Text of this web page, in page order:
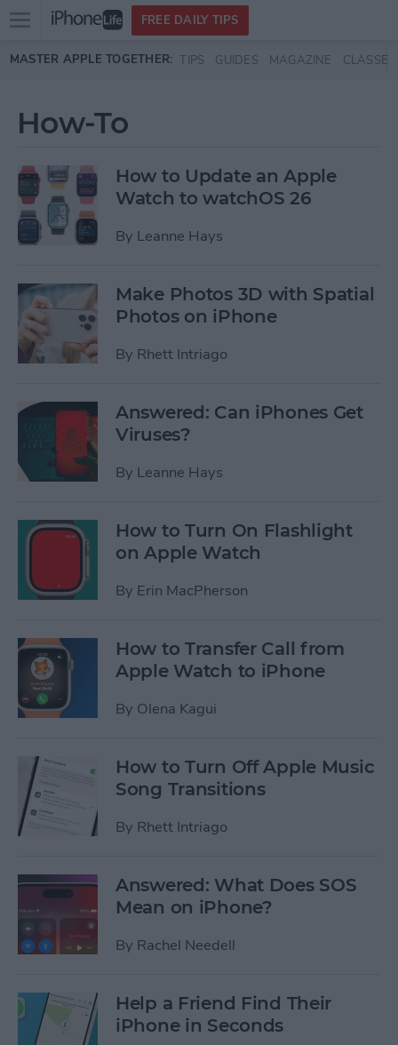
Skip to main content
Open
menu
FREE DAILY TIPS
MASTER APPLE TOGETHER: TIPS GUIDES MAGAZINE CLASSES
How-To
How to Update an Apple
Watch to watchOS 26
By Leanne Hays
Make Photos 3D with Spatial
Photos on iPhone
By Rhett Intriago
Answered: Can iPhones Get
Viruses?
By Leanne Hays
How to Turn On Flashlight
on Apple Watch
By Erin MacPherson
How to Transfer Call from
Apple Watch to iPhone
By Olena Kagui
How to Turn Off Apple Music
Song Transitions
By Rhett Intriago
Answered: What Does SOS
Mean on iPhone?
By Rachel Needell
Help a Friend Find Their
iPhone in Seconds